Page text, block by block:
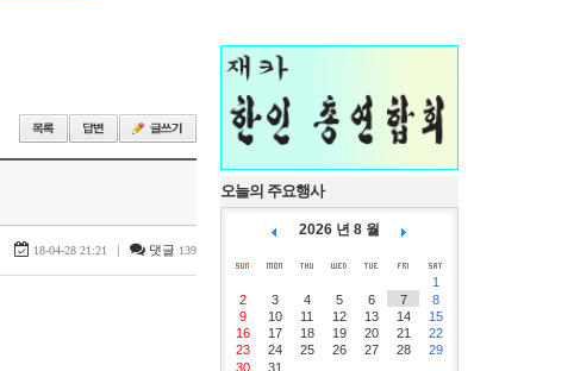
18-04-28 21:21 | 댓글 139
오늘의 주요행사
2026 년 8 월
1
2
3 4 5 6 7
8
9
10 11 12 13 14
15
16
17 18 19 20 21
22
23
24 25 26 27 28
29
30
31